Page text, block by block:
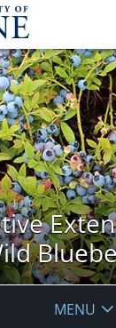
MENU